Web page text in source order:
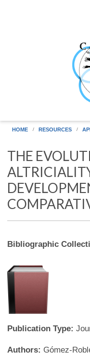
HOME RESOURCES
THE
Bibliographic
Publication Type:
Authors: Gómez-